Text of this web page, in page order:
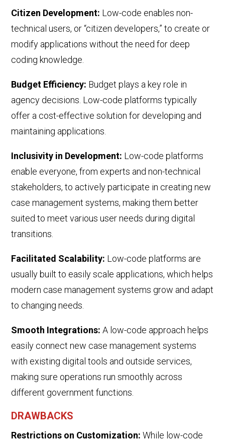
Citizen Development: Low-code enables non-
technical users, or“citizen developers,” to create or
modify applications without the need for deep
coding knowledge.
Budget Efficiency: Budget plays a key role in
agency decisions. Low-code platforms typically
offer a cost-effective solution for developing and
maintaining applications.
Inclusivity in Development: Low-code platforms
enable everyone, from experts and non-technical
stakeholders, to actively participate in creating new
case management systems, making them better
suited to meet various user needs during digital
transitions.
Facilitated Scalability: Low-code platforms are
usually built to easily scale applications, which helps
modern case management systems grow and adapt
to changing needs.
Smooth Integrations: A low-code approach helps
easily connect new case management systems
with existing digital tools and outside services,
making sure operations run smoothly across
different government functions.
DRAWBACKS
Restrictions on Customization: While low-code